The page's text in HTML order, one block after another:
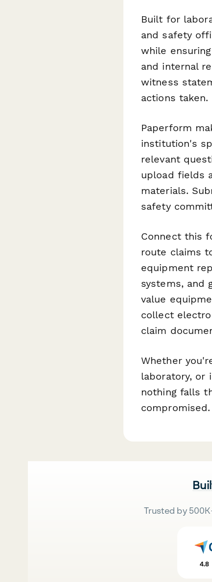
Built for
and safety
while
and internal
witness
actions taken.
Paperform
institution's
relevant
upload fields
materials.
safety
Connect this
route claims
equipment
systems, and
value
collect
claim
Whether
laboratory, or
nothing falls
compromised.
Trusted by